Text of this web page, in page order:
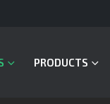
PRODUCTS